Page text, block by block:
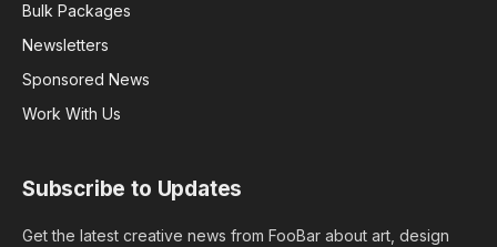
Bulk Packages
Newsletters
Sponsored News
Work With Us
Subscribe to Updates
Get the latest creative news from FooBar about art, design